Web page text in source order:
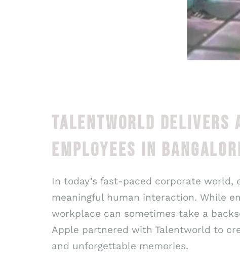
TALENTWORLD DELIVERS
EMPLOYEES IN
In today’s fast-paced corporate
meaningful human interaction. While
workplace can sometimes take a
Apple partnered with Talentworld to
and unforgettable memories.